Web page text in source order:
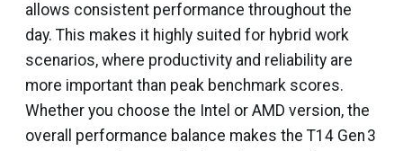
allows consistent performance throughout the
day. This makes it highly suited for hybrid work
scenarios, where productivity and reliability are
more important than peak benchmark scores.
Whether you choose the Intel or AMD version, the
overall performance balance makes the T14 Gen 3